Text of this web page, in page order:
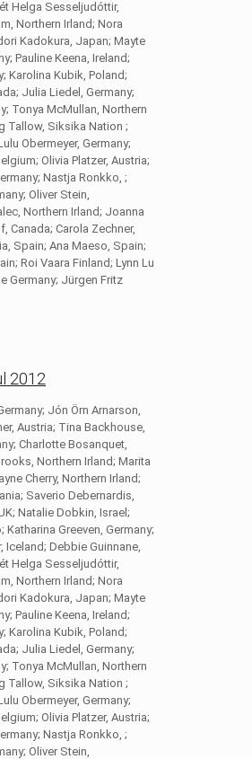
Helga Sesseljudóttir,
Northern Irland; Nora
Kadokura, Japan; Mayte
Pauline Keena, Ireland;
Karolina Kubik, Poland;
Julia Liedel, Germany;
Tonya McMullan, Northern
Tallow, Siksika Nation ;
Obermeyer, Germany;
Olivia Platzer, Austria;
Nastja Ronkko, ;
Oliver Stein,
Northern Irland; Joanna
Canada; Carola Zechner,
Spain; Ana Maeso, Spain;
Roi Vaara Finland; Lynn Lu
Germany; Jürgen Fritz
2012
Jón Örn Arnarson,
Austria; Tina Backhouse,
Charlotte Bosanquet,
Northern Irland; Marita
Cherry, Northern Irland;
Saverio Debernardis,
Natalie Dobkin, Israel;
Greeven, Germany;
Debbie Guinnane,
Helga Sesseljudóttir,
Northern Irland; Nora
Kadokura, Japan; Mayte
Pauline Keena, Ireland;
Karolina Kubik, Poland;
Julia Liedel, Germany;
Tonya McMullan, Northern
Tallow, Siksika Nation ;
Obermeyer, Germany;
Olivia Platzer, Austria;
Nastja Ronkko, ;
Oliver Stein,